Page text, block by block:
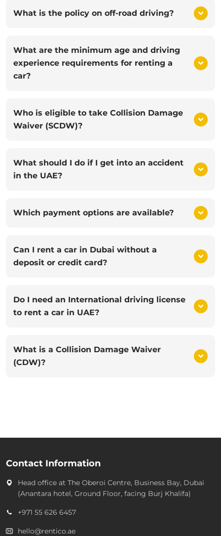
What is the policy on off-road driving?
What are the minimum age and driving
experience requirements for renting a
car?
Who is eligible to take Collision Damage
Waiver (SCDW)?
What should I do if I get into an accident
in the UAE?
Which payment options are available?
Can I rent a car in Dubai without a
deposit or credit card?
Do I need an International driving license
to rent a car in UAE?
What is a Collision Damage Waiver
(CDW)?
Contact Information
Head office at The Oberoi Centre, Business Bay, Dubai
(Anantara hotel, Ground Floor, facing Burj Khalifa)
+971 55 626 6457
hello@rentico.ae